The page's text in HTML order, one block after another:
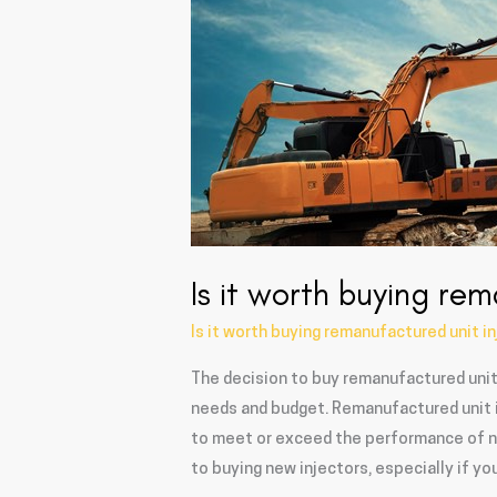
Is it worth buying
Is it worth buying remanufactured unit
The decision to buy remanufactured
needs and budget. Remanufactured
to meet or exceed the performance of
to buying new injectors, especially if
remanufactured
unit